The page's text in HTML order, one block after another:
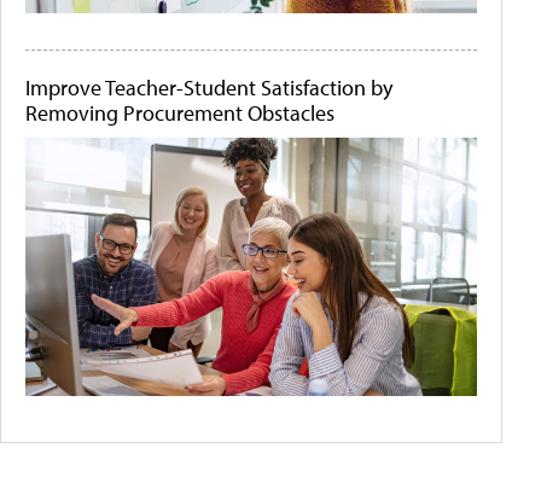
Improve Teacher-Student Satisfaction by
Removing Procurement Obstacles